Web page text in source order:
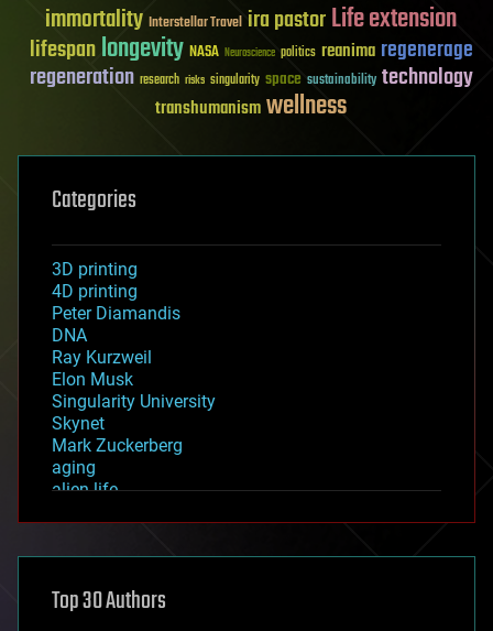
immortality Interstellar Travel ira pastorLife extension
lifespanlongevity NASA Neuroscience politics reanima regenerage
regeneration research risks singularity space sustainability technology
transhumanismwellness
Categories
3D printing
4D printing
Peter Diamandis
DNA
Ray Kurzweil
Elon Musk
Singularity University
Skynet
Mark Zuckerberg
aging
alien life
asteroid/comet impacts
augmented reality
Top 30 Authors